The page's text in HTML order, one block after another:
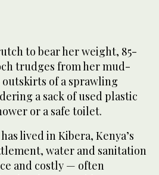
to bear her weight, 85-
trudges from her mud-
of a sprawling
a sack of used plastic
or a safe toilet.
lived in Kibera, Kenya’s
water and sanitation
and costly — often